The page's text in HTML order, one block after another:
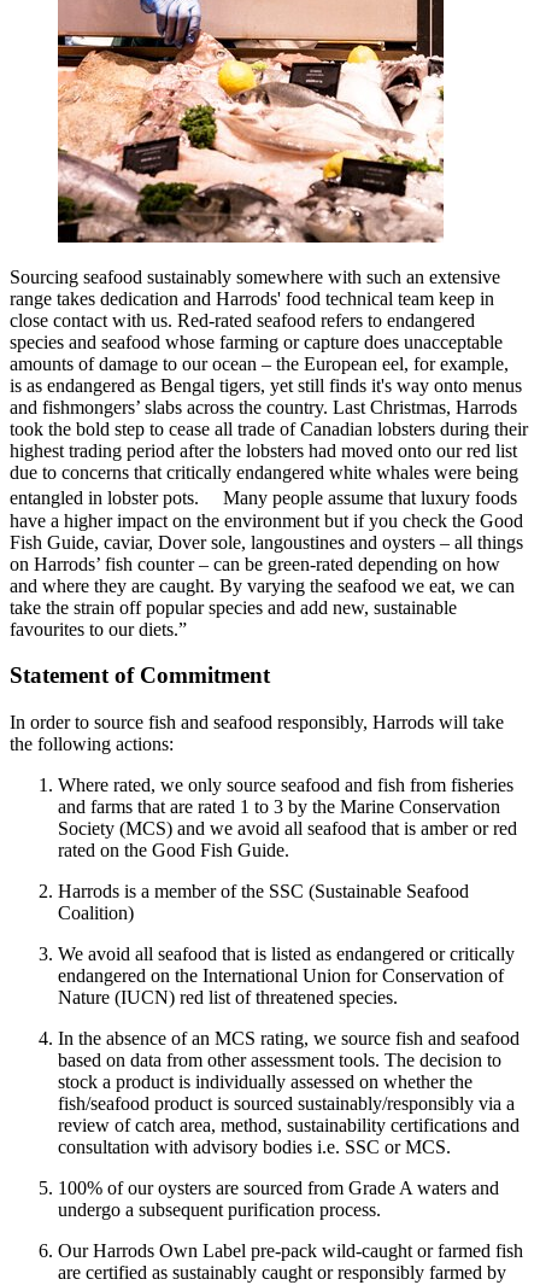
Sourcing seafood sustainably somewhere with such an extensive
range takes dedication and Harrods' food technical team keep in
close contact with us. Red-rated seafood refers to endangered
species and seafood whose farming or capture does unacceptable
amounts of damage to our ocean – the European eel, for example,
is as endangered as Bengal tigers, yet still finds it's way onto menus
and fishmongers’ slabs across the country. Last Christmas, Harrods
took the bold step to cease all trade of Canadian lobsters during their
highest trading period after the lobsters had moved onto our red list
due to concerns that critically endangered white whales were being
entangled in lobster pots. Many people assume that luxury foods
have a higher impact on the environment but if you check the Good
Fish Guide, caviar, Dover sole, langoustines and oysters – all things
on Harrods’ fish counter – can be green-rated depending on how
and where they are caught. By varying the seafood we eat, we can
take the strain off popular species and add new, sustainable
favourites to our diets.”
Statement of Commitment
In order to source fish and seafood responsibly, Harrods will take
the following actions:
Where rated, we only source seafood and fish from fisheries
and farms that are rated 1 to 3 by the Marine Conservation
Society (MCS) and we avoid all seafood that is amber or red
rated on the Good Fish Guide.
Harrods is a member of the SSC (Sustainable Seafood
Coalition)
We avoid all seafood that is listed as endangered or critically
endangered on the International Union for Conservation of
Nature (IUCN) red list of threatened species.
In the absence of an MCS rating, we source fish and seafood
based on data from other assessment tools. The decision to
stock a product is individually assessed on whether the
fish/seafood product is sourced sustainably/responsibly via a
review of catch area, method, sustainability certifications and
consultation with advisory bodies i.e. SSC or MCS.
100% of our oysters are sourced from Grade A waters and
undergo a subsequent purification process.
Our Harrods Own Label pre-pack wild-caught or farmed fish
are certified as sustainably caught or responsibly farmed by